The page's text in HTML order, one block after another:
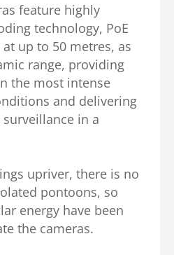
feature highly
technology, PoE
up to 50 metres, as
range, providing
the most intense
and delivering
in a
upriver, there is no
pontoons, so
energy have been
the cameras.